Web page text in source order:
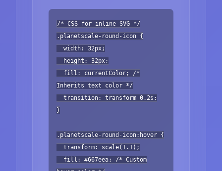
/* CSS for inline SVG */
.planetscale-round-icon {
width: 32px;
height: 32px;
fill: currentColor; /*
Inherits text color */
transition: transform 0.2s;
}
.planetscale-round-icon:hover {
transform: scale(1.1);
fill: #667eea; /* Custom